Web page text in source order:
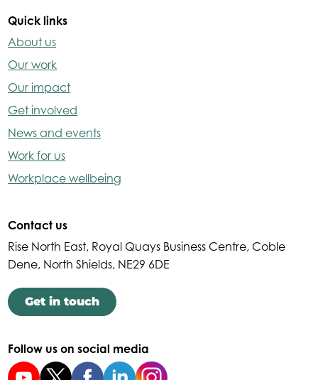
Quick links
About us
Our work
Our impact
Get involved
News and events
Work for us
Workplace wellbeing
Contact us
Rise North East, Royal Quays Business Centre, Coble
Dene, North Shields, NE29 6DE
Get in touch
Follow us on social media